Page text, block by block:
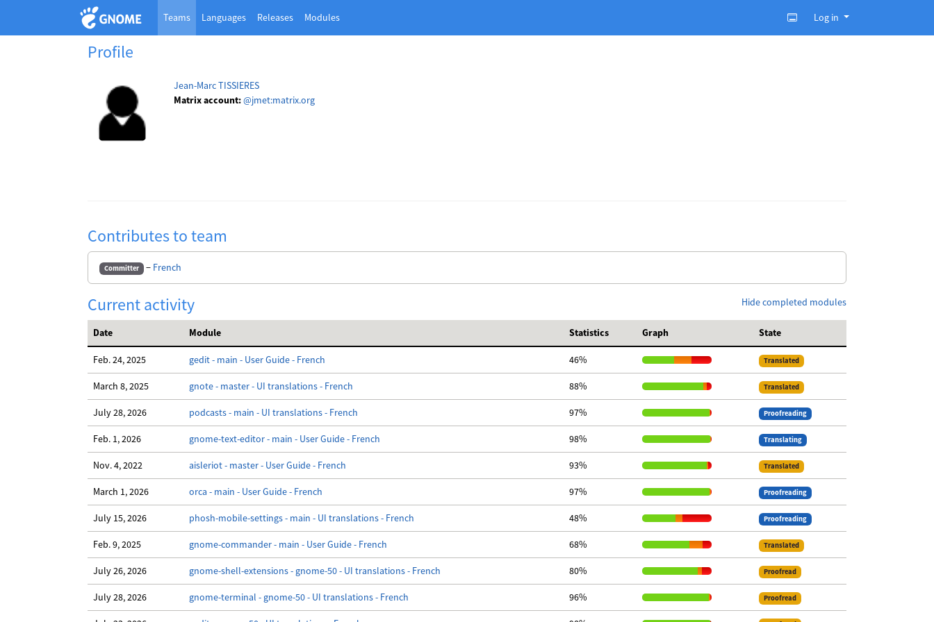
Teams Languages Releases Modules Log in
Profile
Jean-Marc TISSIERES
Matrix account:@jmet:matrix.org
Contributes to team
Committer − French
Current activity Hide completed modules
Date Module Statistics Graph State
Feb. 24, 2025 gedit - main - User Guide - French 46% Translated
March 8, 2025 gnote - master - UI translations - French 88% Translated
July 28, 2026 podcasts - main - UI translations - French 97% Proofreading
Feb. 1, 2026 gnome-text-editor - main - User Guide - French 98% Translating
Nov. 4, 2022 aisleriot - master - User Guide - French 93% Translated
March 1, 2026 orca - main - User Guide - French 97% Proofreading
July 15, 2026 phosh-mobile-settings - main - UI translations - French 48% Proofreading
Feb. 9, 2025 gnome-commander - main - User Guide - French 68% Translated
July 26, 2026 gnome-shell-extensions - gnome-50 - UI translations - French 80% Proofread
July 28, 2026 gnome-terminal - gnome-50 - UI translations - French 96% Proofread